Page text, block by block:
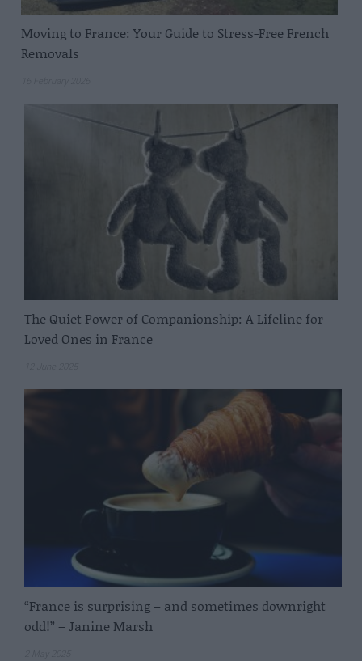
Moving to France: Your Guide to Stress-Free French
Removals
The Quiet Power of Companionship: A Lifeline for
Loved Ones in France
“France is surprising – and sometimes downright
odd!” – Janine Marsh